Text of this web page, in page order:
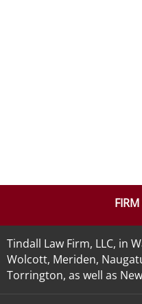
Tindall Law Firm, LLC, in
Wolcott, Meriden,
Torrington, as well as